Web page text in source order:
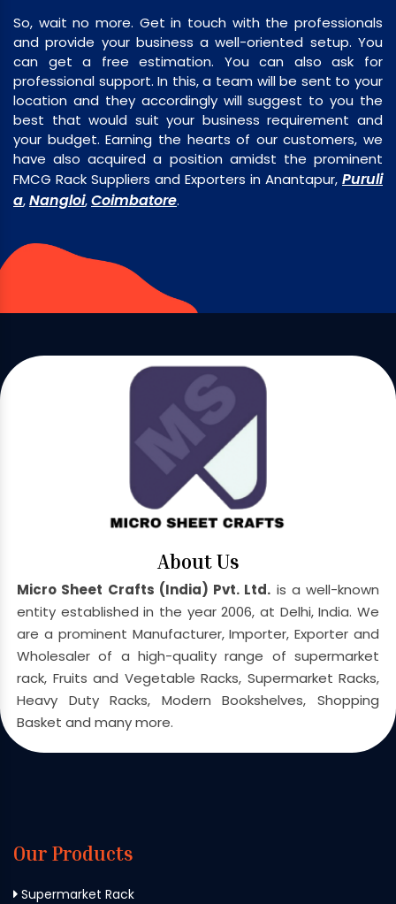
So, wait no more. Get in touch with the professionals
and provide your business a well-oriented setup. You
can get a free estimation. You can also ask for
professional support. In this, a team will be sent to your
location and they accordingly will suggest to you the
best that would suit your business requirement and
your budget. Earning the hearts of our customers, we
have also acquired a position amidst the prominent
FMCG Rack Suppliers and Exporters in Anantapur, Puruli
a,Nangloi,Coimbatore.
About Us
Micro Sheet Crafts (India) Pvt. Ltd. is a well-known
entity established in the year 2006, at Delhi, India. We
are a prominent Manufacturer, Importer, Exporter and
Wholesaler of a high-quality range of supermarket
rack, Fruits and Vegetable Racks, Supermarket Racks,
Heavy Duty Racks, Modern Bookshelves, Shopping
Basket and many more.
Our Products
Supermarket Rack